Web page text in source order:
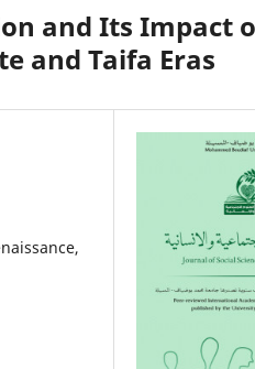
and Its Impact
and Taifa Eras